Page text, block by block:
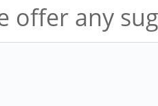
offer any